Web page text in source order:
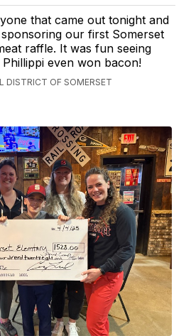
that came out tonight and
our first Somerset
raffle. It was fun seeing
even won bacon!
DISTRICT OF SOMERSET